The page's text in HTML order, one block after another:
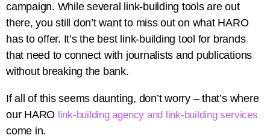
campaign. While several link-building tools are out
there, you still don’t want to miss out on what HARO
has to offer. It’s the best link-building tool for brands
that need to connect with journalists and publications
without breaking the bank.
If all of this seems daunting, don’t worry – that’s where
our HARO link-building agency and link-building services
come in.